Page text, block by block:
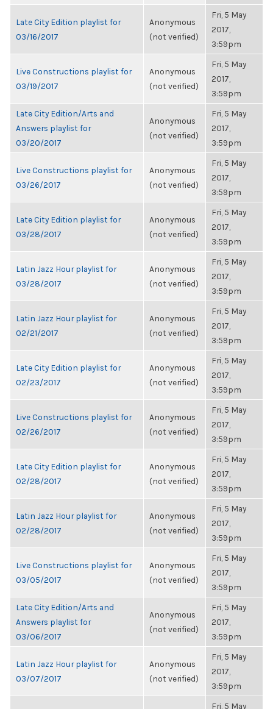
Late City Edition playlist for
03/16/2017
Anonymous
(not verified)
Fri, 5 May
2017,
3:59pm
Live Constructions playlist for
03/19/2017
Anonymous
(not verified)
Fri, 5 May
2017,
3:59pm
Late City Edition/Arts and
Answers playlist for
03/20/2017
Anonymous
(not verified)
Fri, 5 May
2017,
3:59pm
Live Constructions playlist for
03/26/2017
Anonymous
(not verified)
Fri, 5 May
2017,
3:59pm
Late City Edition playlist for
03/28/2017
Anonymous
(not verified)
Fri, 5 May
2017,
3:59pm
Latin Jazz Hour playlist for
03/28/2017
Anonymous
(not verified)
Fri, 5 May
2017,
3:59pm
Latin Jazz Hour playlist for
02/21/2017
Anonymous
(not verified)
Fri, 5 May
2017,
3:59pm
Late City Edition playlist for
02/23/2017
Anonymous
(not verified)
Fri, 5 May
2017,
3:59pm
Live Constructions playlist for
02/26/2017
Anonymous
(not verified)
Fri, 5 May
2017,
3:59pm
Late City Edition playlist for
02/28/2017
Anonymous
(not verified)
Fri, 5 May
2017,
3:59pm
Latin Jazz Hour playlist for
02/28/2017
Anonymous
(not verified)
Fri, 5 May
2017,
3:59pm
Live Constructions playlist for
03/05/2017
Anonymous
(not verified)
Fri, 5 May
2017,
3:59pm
Late City Edition/Arts and
Answers playlist for
03/06/2017
Anonymous
(not verified)
Fri, 5 May
2017,
3:59pm
Latin Jazz Hour playlist for
03/07/2017
Anonymous
(not verified)
Fri, 5 May
2017,
3:59pm
Fri, 5 May